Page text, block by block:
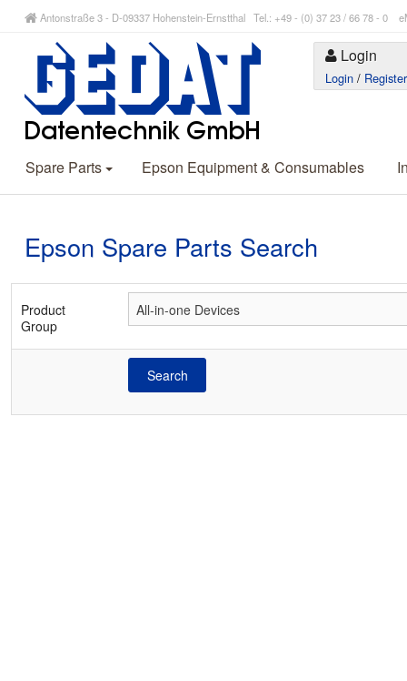
Antonstraße 3 - D-09337 Hohenstein-Ernstthal Tel.: +49 - (0) 37 23 / 66 78 - 0
Login
Login / Register
Spare Parts Epson Equipment & Consumables
Epson Spare Parts Search
Product
Group